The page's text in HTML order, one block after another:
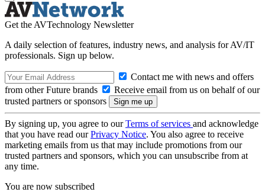
Get the AVTechnology Newsletter
A daily selection of features, industry news, and analysis for AV/IT
professionals. Sign up below.
Contact me with news and offers
from other Future brands
Receive email from us on behalf of our
trusted partners or sponsors
By signing up, you agree to ourTerms of services and acknowledge
that you have read ourPrivacy Notice. You also agree to receive
marketing emails from us that may include promotions from our
trusted partners and sponsors, which you can unsubscribe from at
any time.
You are now subscribed